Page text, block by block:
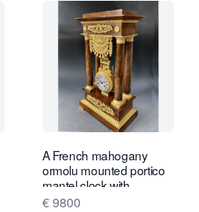
A French mahogany
ormolu mounted portico
mantel clock with
oscillating movement,
€ 9800